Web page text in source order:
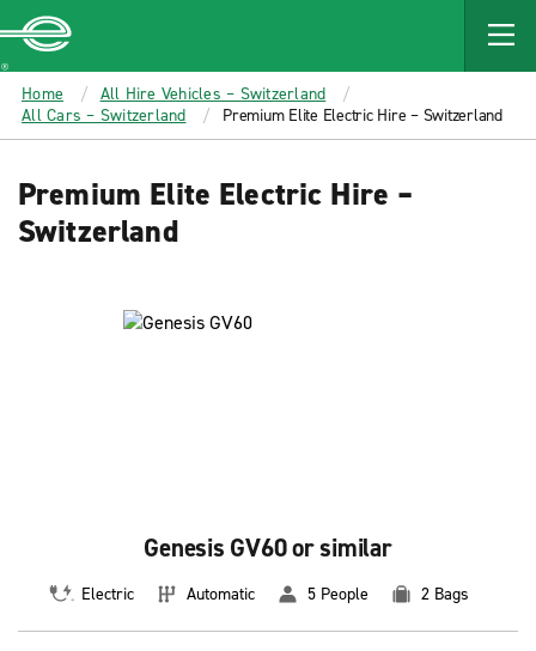
MAIN
CONTENT
Enterprise
Home
All Hire Vehicles – Switzerland
All Cars – Switzerland
Premium Elite Electric Hire – Switzerland
Premium Elite Electric Hire –
Switzerland
Genesis GV60 or similar
Electric Automatic 5 People 2 Bags